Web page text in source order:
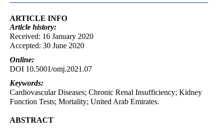
ARTICLE INFO
Article history:
Received: 16 January 2020
Accepted: 30 June 2020
Online:
DOI 10.5001/omj.2021.07
Keywords:
Cardiovascular Diseases; Chronic Renal Insufficiency; Kidney
Function Tests; Mortality; United Arab Emirates.
ABSTRACT